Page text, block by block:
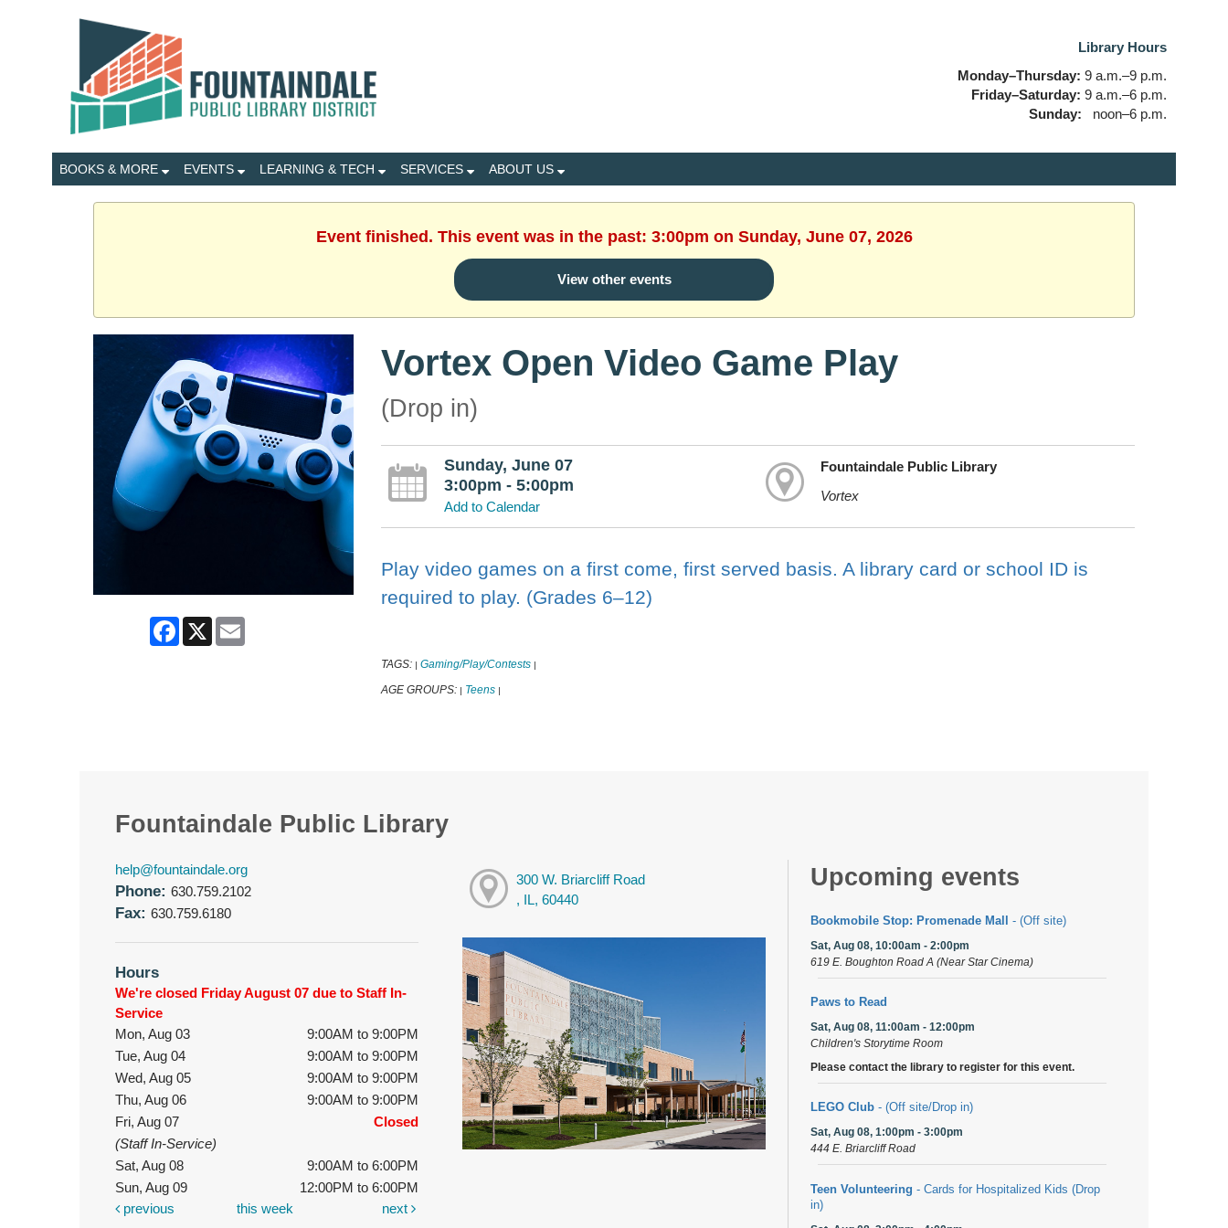
Library Hours
Monday–Thursday: 9 a.m.–9 p.m.
Friday–Saturday: 9 a.m.–6 p.m.
Sunday:
noon–6 p.m.
BOOKS & MORE EVENTS LEARNING & TECH SERVICES ABOUT US
Event finished. This event was in the past: 3:00pm on Sunday, June 07, 2026
View other events
Facebook
X
Vortex Open Video Game Play
(Drop in)
Sunday, June 07
3:00pm - 5:00pm
Add to Calendar
Fountaindale Public Library
Vortex
Play video games on a first come, first served basis. A library card or school ID is
required to play. (Grades 6–12)
TAGS: | Gaming/Play/Contests |
AGE GROUPS: | Teens |
Fountaindale Public Library
help@fountaindale.org
Phone: 630.759.2102
Fax: 630.759.6180
Hours
We're closed Friday August 07 due to Staff In-
Service
Mon, Aug 03
9:00AM to 9:00PM
Tue, Aug 04
9:00AM to 9:00PM
Wed, Aug 05
9:00AM to 9:00PM
Thu, Aug 06
9:00AM to 9:00PM
Fri, Aug 07
Closed
(Staff In-Service)
Sat, Aug 08
9:00AM to 6:00PM
Sun, Aug 09
12:00PM to 6:00PM
previous
this week next
300 W. Briarcliff Road
, IL, 60440
Upcoming events
Bookmobile Stop: Promenade Mall - (Off site)
Sat, Aug 08, 10:00am - 2:00pm
619 E. Boughton Road A (Near Star Cinema)
Paws to Read
Sat, Aug 08, 11:00am - 12:00pm
Children's Storytime Room
Please contact the library to register for this event.
LEGO Club - (Off site/Drop in)
Sat, Aug 08, 1:00pm - 3:00pm
444 E. Briarcliff Road
Teen Volunteering - Cards for Hospitalized Kids (Drop
in)